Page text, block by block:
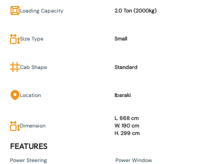
Loading Capacity 2.0 Ton (2000kg)
Size Type Small
Cab Shape Standard
Location Ibaraki
Dimension
L. 668 cm
W. 190 cm
H. 299 cm
FEATURES
Power Steering Power Window